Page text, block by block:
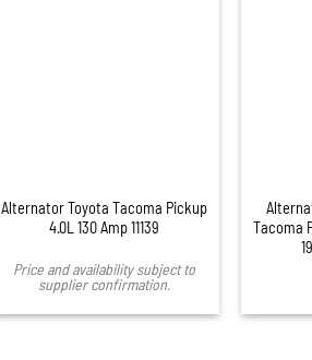
Alternator Toyota Tacoma Pickup
4.0L 130 Amp 11139
Price and availability subject to
supplier confirmation.
Tacoma